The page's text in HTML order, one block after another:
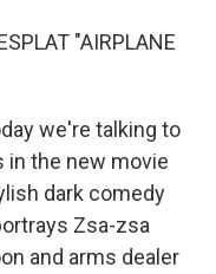
"AIRPLANE
we're talking to
in the new movie
dark comedy
Zsa-zsa
and arms dealer